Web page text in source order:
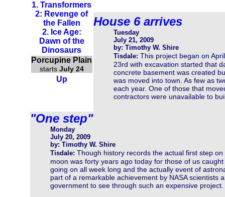
1. Transformers
2: Revenge of
the Fallen
2. Ice Age:
Dawn of the
Dinosaurs
Porcupine Plain
starts July 24
Up
House 6 arrives
Tuesday
July 21, 2009
by: Timothy W. Shire
Tisdale: This project began on April
23rd with excavation started that
concrete basement was created
was moved into town. As few as
each year. One of those that
contractors were unavailable to
"One step"
Monday
July 20, 2009
by: Timothy W. Shire
Tisdale: Though history records the actual first step on
moon was forty years ago today for those of us
going on all week long and the actually event of
part of a remarkable achievement by NASA scientists
government to see through such an expensive project.